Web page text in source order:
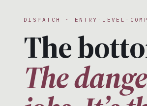
DISPATCH · ENTRY-LEVEL-
The
The